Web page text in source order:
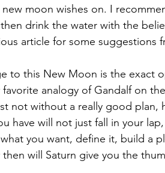
moon wishes on. I
drink the water with the
article for some suggestions
to this New Moon is the exact
analogy of Gandalf on
not without a really good
have will not just fall in your
you want, define it, build a
will Saturn give you the